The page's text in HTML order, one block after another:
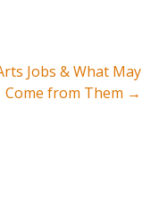
Jobs & What May
Come from Them →